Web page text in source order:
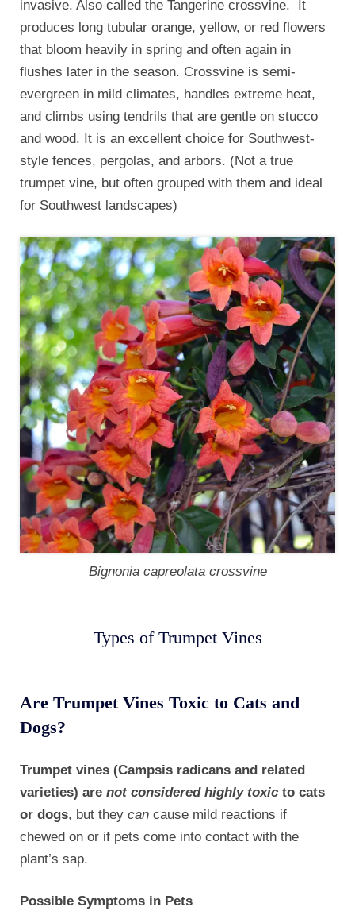
invasive. Also called the Tangerine crossvine. It
produces long tubular orange, yellow, or red flowers
that bloom heavily in spring and often again in
flushes later in the season. Crossvine is semi-
evergreen in mild climates, handles extreme heat,
and climbs using tendrils that are gentle on stucco
and wood. It is an excellent choice for Southwest-
style fences, pergolas, and arbors. (Not a true
trumpet vine, but often grouped with them and ideal
for Southwest landscapes)
Bignonia capreolata crossvine
Types of Trumpet Vines
Are Trumpet Vines Toxic to Cats and
Dogs?
Trumpet vines (Campsis radicans and related
varieties) are not considered highly toxic to cats
or dogs, but they can cause mild reactions if
chewed on or if pets come into contact with the
plant’s sap.
Possible Symptoms in Pets